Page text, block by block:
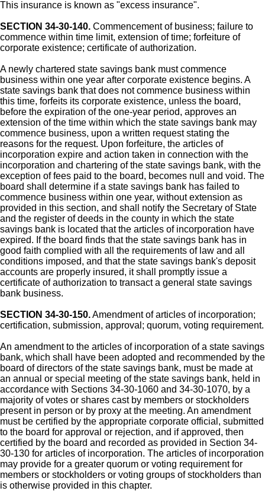
This insurance is known as "excess insurance".
SECTION 34-30-140. Commencement of business; failure to
commence within time limit, extension of time; forfeiture of
corporate existence; certificate of authorization.
A newly chartered state savings bank must commence
business within one year after corporate existence begins. A
state savings bank that does not commence business within
this time, forfeits its corporate existence, unless the board,
before the expiration of the one-year period, approves an
extension of the time within which the state savings bank may
commence business, upon a written request stating the
reasons for the request. Upon forfeiture, the articles of
incorporation expire and action taken in connection with the
incorporation and chartering of the state savings bank, with the
exception of fees paid to the board, becomes null and void. The
board shall determine if a state savings bank has failed to
commence business within one year, without extension as
provided in this section, and shall notify the Secretary of State
and the register of deeds in the county in which the state
savings bank is located that the articles of incorporation have
expired. If the board finds that the state savings bank has in
good faith complied with all the requirements of law and all
conditions imposed, and that the state savings bank's deposit
accounts are properly insured, it shall promptly issue a
certificate of authorization to transact a general state savings
bank business.
SECTION 34-30-150.Amendment of articles of incorporation;
certification, submission, approval; quorum, voting requirement.
An amendment to the articles of incorporation of a state savings
bank, which shall have been adopted and recommended by the
board of directors of the state savings bank, must be made at
an annual or special meeting of the state savings bank, held in
accordance with Sections 34-30-1060 and 34-30-1070, by a
majority of votes or shares cast by members or stockholders
present in person or by proxy at the meeting. An amendment
must be certified by the appropriate corporate official, submitted
to the board for approval or rejection, and if approved, then
certified by the board and recorded as provided in Section 34-
30-130 for articles of incorporation. The articles of incorporation
may provide for a greater quorum or voting requirement for
members or stockholders or voting groups of stockholders than
is otherwise provided in this chapter.